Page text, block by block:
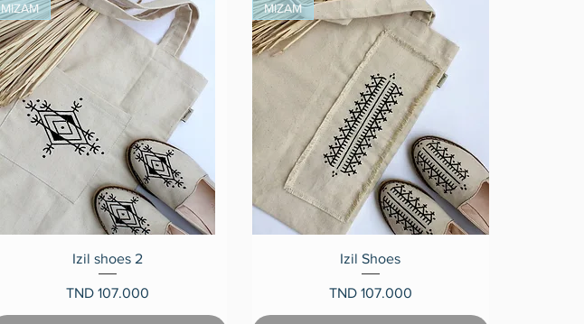
Quick View
MIZAM
Izil shoes 2
Price
TND 107.000
Quick View
MIZAM
Izil Shoes
Price
TND 107.000